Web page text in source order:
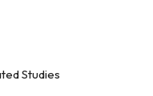
Studies